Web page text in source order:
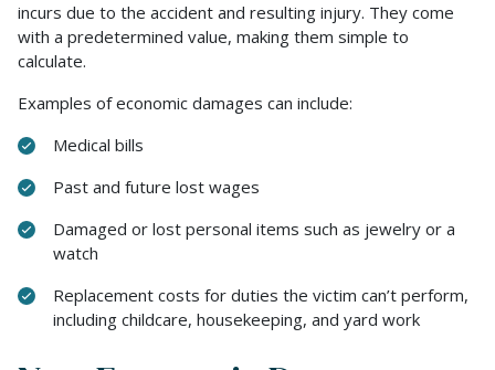
incurs due to the accident and resulting injury. They come
with a predetermined value, making them simple to
calculate.
Examples of economic damages can include:
Medical bills
Past and future lost wages
Damaged or lost personal items such as jewelry or a
watch
Replacement costs for duties the victim can’t perform,
including childcare, housekeeping, and yard work